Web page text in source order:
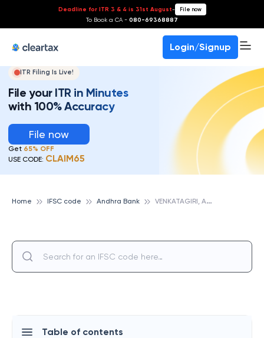
Deadline for ITR 3 & 4 is 31st August- File now
To Book a CA - 080-69368887
Login/Signup
ITR Filing Is Live!
File your ITR in Minutes
with 100% Accuracy
File now
Get 65% OFF
USE CODE: CLAIM65
Home IFSC code Andhra Bank V
ENKATAGIRI, ANDHRA BANK
Table of contents